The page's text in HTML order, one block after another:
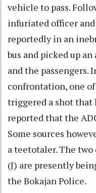
vehicle to pass.
infuriated officer
reportedly in an
bus and picked up
and the passengers.
confrontation, one
triggered a shot
reported that the
Some sources
a teetotaler. The two
(J) are presently
the Bokajan Police.